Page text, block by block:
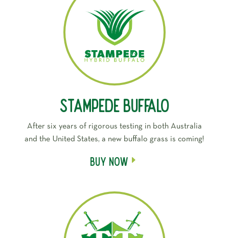
Stampede Buffalo
After six years of rigorous testing in both Australia
and the United States, a new buffalo grass is coming!
Buy Now